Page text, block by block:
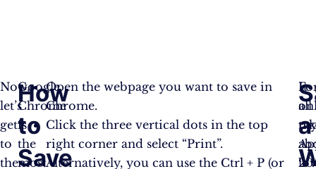
Now,
let’s
get
to
the
How
to
Save
Google
Chrome
is
the
most
Open the webpage you want to save in
Chrome.
Click the three vertical dots in the top
right corner and select “Print”.
Alternatively, you can use the Ctrl + P (or
It
20
a
all